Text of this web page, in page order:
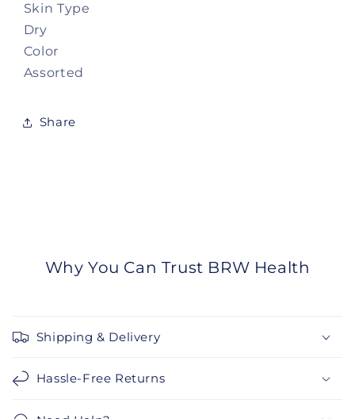
Skin Type
Dry
Color
Assorted
Share
Why You Can Trust BRW Health
Shipping & Delivery
Hassle-Free Returns